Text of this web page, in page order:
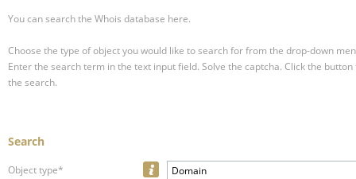
You can search the Whois database here.
Choose the type of object you would like to search for from the drop-down
Enter the search term in the text input field. Solve the captcha. Click the
the search.
Search
Object type* Domain